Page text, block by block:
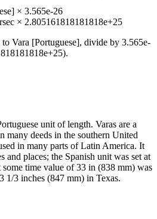
× 3.565e-26
× 2.805161818181818e+25
to Vara [Portuguese], divide by 3.565e-
).
unit of length. Varas are a
many deeds in the southern United
in many parts of Latin America. It
and places; the Spanish unit was set at
time value of 33 in (838 mm) was
1/3 inches (847 mm) in Texas.